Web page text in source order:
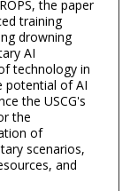
the paper
training
drowning
AI
technology in
potential of AI
the USCG's
the
of
scenarios,
and